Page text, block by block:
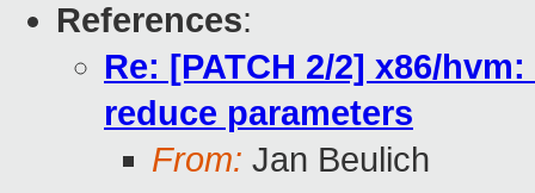
References:
Re: [PATCH 2/2] x86/
reduce parameters
From: Jan Beulich